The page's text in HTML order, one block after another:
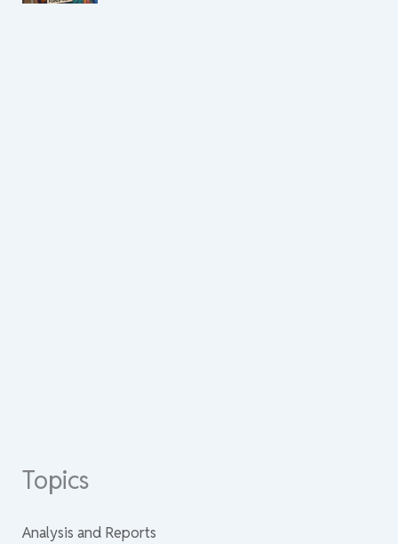
Topics
Analysis and Reports